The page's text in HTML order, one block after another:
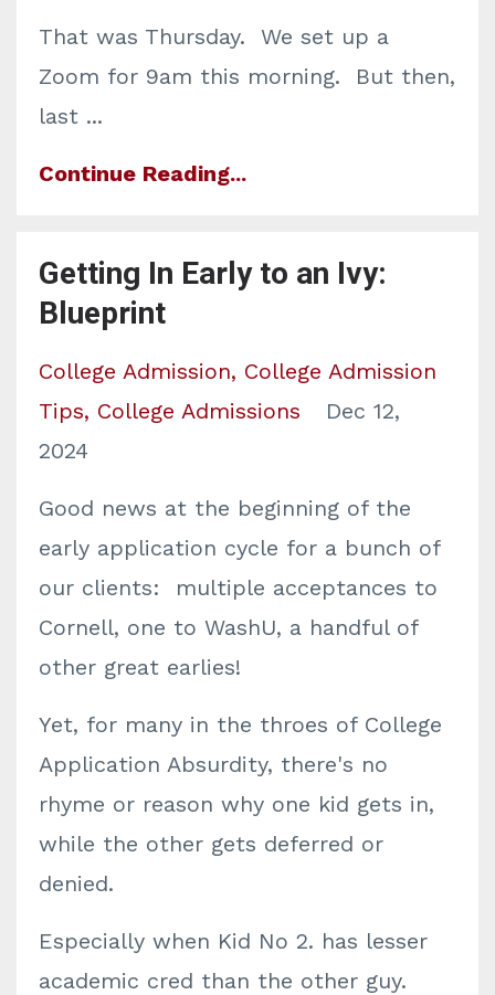
That was Thursday. We set up a
Zoom for 9am this morning. But then,
last ...
Continue Reading...
Getting In Early to an Ivy:
Blueprint
College Admission College Admission
Tips College Admissions
Dec 12,
2024
Good news at the beginning of the
early application cycle for a bunch of
our clients: multiple acceptances to
Cornell, one to WashU, a handful of
other great earlies!
Yet, for many in the throes of College
Application Absurdity, there's no
rhyme or reason why one kid gets in,
while the other gets deferred or
denied.
Especially when Kid No 2. has lesser
academic cred than the other guy.